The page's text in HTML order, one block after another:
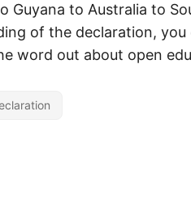
Guyana to Australia to
of the declaration, you
word out about open